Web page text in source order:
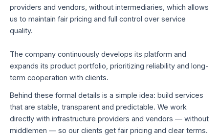
providers and vendors, without intermediaries, which allows
us to maintain fair pricing and full control over service
quality.
The company continuously develops its platform and
expands its product portfolio, prioritizing reliability and long-
term cooperation with clients.
Behind these formal details is a simple idea: build services
that are stable, transparent and predictable. We work
directly with infrastructure providers and vendors — without
middlemen — so our clients get fair pricing and clear terms.